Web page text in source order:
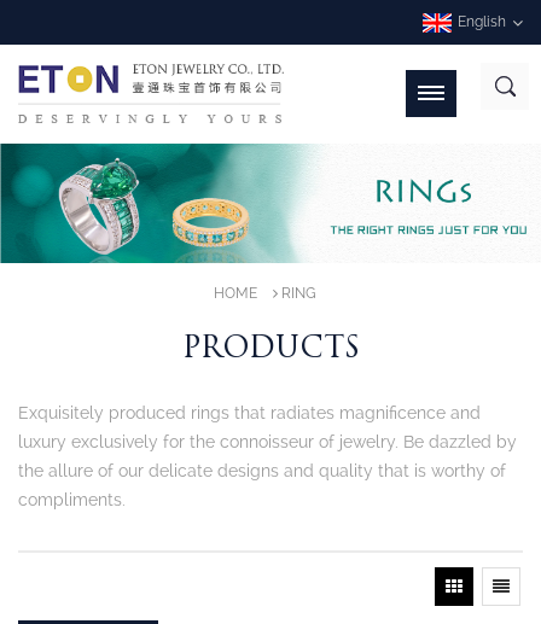
English
HOME RING
PRODUCTS
Exquisitely produced rings that radiates magnificence and
luxury exclusively for the connoisseur of jewelry. Be dazzled by
the allure of our delicate designs and quality that is worthy of
compliments.